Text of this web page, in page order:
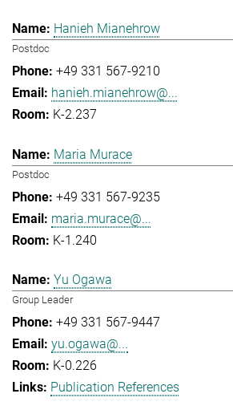
Hanieh Mianehrow
Postdoc
+49 331 567-9210
hanieh.mianehrow@...
K-2.237
Maria Murace
Postdoc
+49 331 567-9235
maria.murace@...
K-1.240
Yu Ogawa
Group Leader
+49 331 567-9447
yu.ogawa@...
K-0.226
Publication References